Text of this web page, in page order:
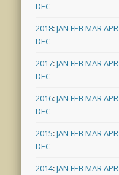
DEC
2018:JAN FEB MARAPR
DEC
2017:JAN FEB MARAPR
DEC
2016:JAN FEB MARAPR
DEC
2015:JAN FEB MARAPR
DEC
2014:JAN FEB MARAPR